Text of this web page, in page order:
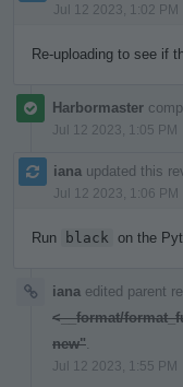
Jul 12 2023, 1:02 PM
Re-uploading to see if
Harbormaster
Jul 12 2023, 1:05 PM
iana updated this
Jul 12 2023, 1:06 PM
Run black on the
iana edited parent
<__format/
new"
Jul 12 2023, 1:55 PM